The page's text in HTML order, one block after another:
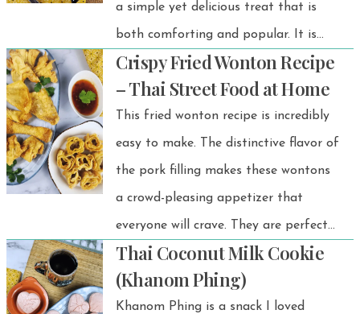
a simple yet delicious treat that is
both comforting and popular. It is
often served warm but can also be
enjoyed at room temperature.
Crispy Fried Wonton Recipe
– Thai Street Food at Home
This fried wonton recipe is incredibly
easy to make. The distinctive flavor of
the pork filling makes these wontons
a crowd-pleasing appetizer that
everyone will crave. They are perfect
for parties and make a delicious
snack!
Thai Coconut Milk Cookie
(Khanom Phing)
Khanom Phing is a snack I loved